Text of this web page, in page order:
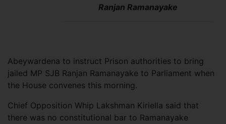
Ranjan Ramanayake
Abeywardena to instruct Prison authorities to bring
jailed MP SJB Ranjan Ramanayake to Parliament when
the House convenes this morning.
Chief Opposition Whip Lakshman Kiriella said that
there was no constitutional bar to Ramanayake